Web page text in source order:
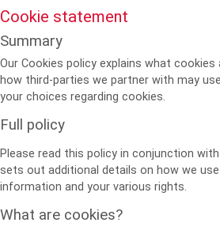
Cookie statement
Summary
Our Cookies policy explains what cookies
how third-parties we partner with may
your choices regarding cookies.
Full policy
Please read this policy in conjunction
sets out additional details on how we
information and your various rights.
What are cookies?